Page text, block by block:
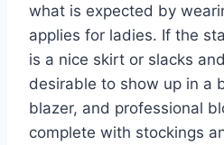
what is expected by
applies for ladies. If the
is a nice skirt or slacks
desirable to show up in a
blazer, and professional
complete with stockings